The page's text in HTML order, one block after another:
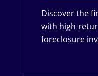
Discover the
with high-
foreclosure